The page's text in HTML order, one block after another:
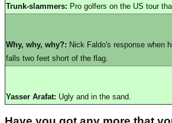
Trunk-slammers: Pro golfers on the US tour
Why, why, why?: Nick Faldo's response when
falls two feet short of the flag.
Yasser Arafat: Ugly and in the sand.